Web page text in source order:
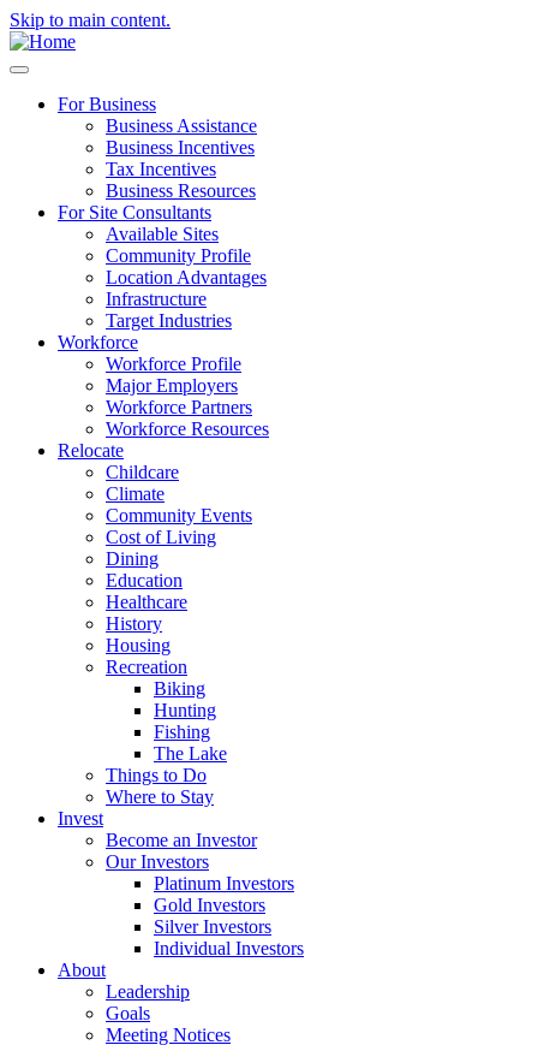
Skip to main content.
For Business
Business Assistance
Business Incentives
Tax Incentives
Business Resources
For Site Consultants
Available Sites
Community Profile
Location Advantages
Infrastructure
Target Industries
Workforce
Workforce Profile
Major Employers
Workforce Partners
Workforce Resources
Relocate
Childcare
Climate
Community Events
Cost of Living
Dining
Education
Healthcare
History
Housing
Recreation
Biking
Hunting
Fishing
The Lake
Things to Do
Where to Stay
Invest
Become an Investor
Our Investors
Platinum Investors
Gold Investors
Silver Investors
Individual Investors
About
Leadership
Goals
Meeting Notices